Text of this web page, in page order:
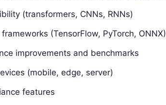
(transformers, CNNs, RNNs)
(TensorFlow, PyTorch, ONNX)
improvements and benchmarks
(mobile, edge, server)
features